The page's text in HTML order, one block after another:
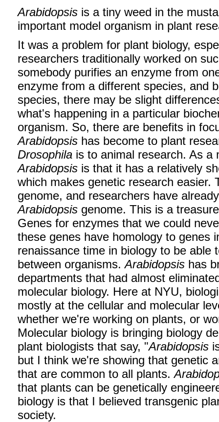
Arabidopsis is a tiny weed in the
important model organism in plant
It was a problem for plant biology,
researchers traditionally worked on
somebody purifies an enzyme from
enzyme from a different species, and
species, there may be slight
what's happening in a particular
organism. So, there are benefits in
Arabidopsis has become to plant
Drosophila is to animal research. As a
Arabidopsis is that it has a relatively
which makes genetic research easier.
genome, and researchers have
Arabidopsis genome. This is a
Genes for enzymes that we could
these genes have homology to genes
renaissance time in biology to be able
between organisms.Arabidopsis has
departments that had almost
molecular biology. Here at NYU,
mostly at the cellular and molecular
whether we're working on plants, or
Molecular biology is bringing biology
plant biologists that say, "Arabidopsis
but I think we're showing that genetic
that are common to all plants.
that plants can be genetically
biology is that I believed transgenic
society.